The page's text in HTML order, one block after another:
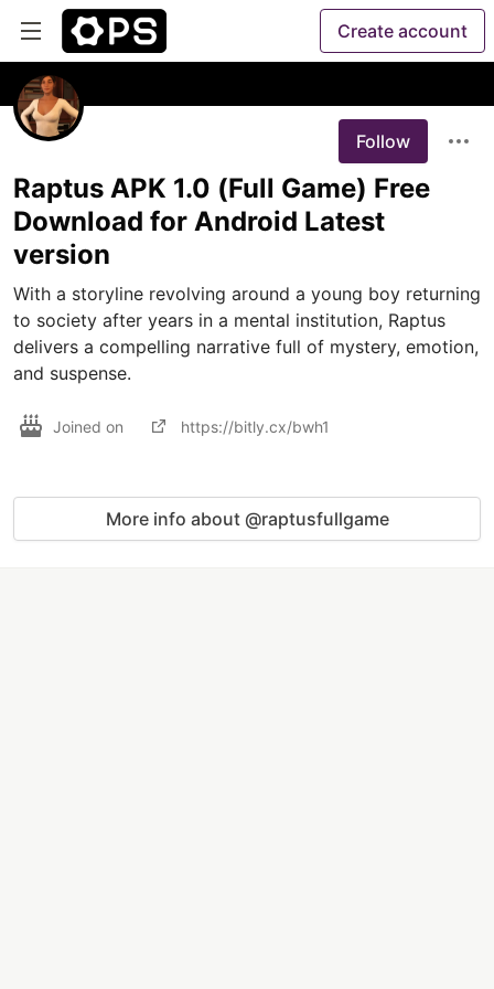
Create account
Follow
Raptus APK 1.0 (Full Game) Free
Download for Android Latest
version
With a storyline revolving around a young boy returning
to society after years in a mental institution, Raptus
delivers a compelling narrative full of mystery, emotion,
and suspense.
Joined on https://bitly.cx/bwh1
More info about @raptusfullgame